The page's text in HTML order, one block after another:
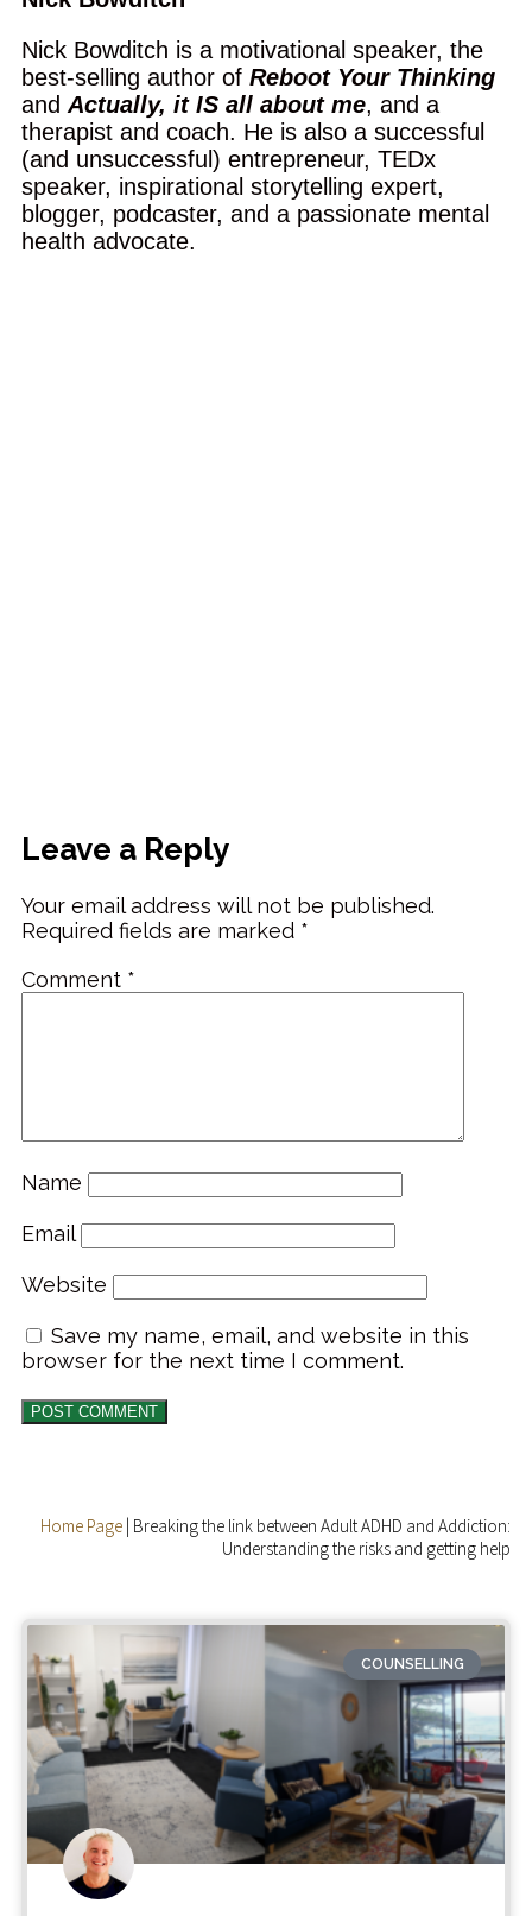
Nick Bowditch is a motivational speaker, the
best-selling author of Reboot Your Thinking
and Actually, it IS all about me, and a
therapist and coach. He is also a successful
(and unsuccessful) entrepreneur, TEDx
speaker, inspirational storytelling expert,
blogger, podcaster, and a passionate mental
health advocate.
Leave a Reply
Your email address will not be published.
Required fields are marked *
Comment *
Name
Email
Website
Save my name, email, and website in this
browser for the next time I comment.
Home Page | Breaking the link between Adult ADHD and Addiction:
Understanding the risks and getting help
COUNSELLING